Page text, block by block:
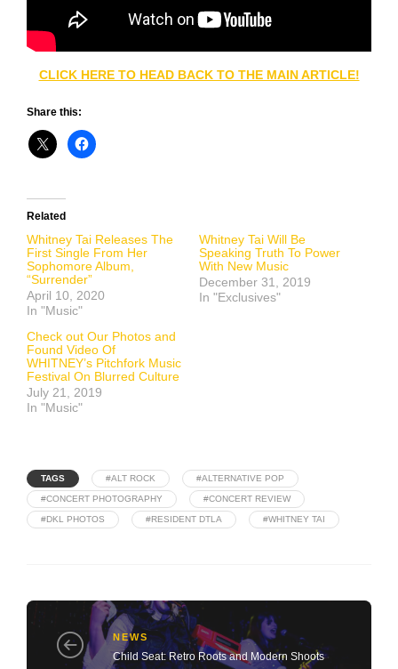
CLICK HERE TO HEAD BACK TO THE MAIN ARTICLE!
Share this:
Related
Whitney Tai Releases The
First Single From Her
Sophomore Album,
“Surrender”
April 10, 2020
In "Music"
Whitney Tai Will Be
Speaking Truth To Power
With New Music
December 31, 2019
In "Exclusives"
Check out Our Photos and
Found Video Of
WHITNEY’s Pitchfork Music
Festival On Blurred Culture
July 21, 2019
In "Music"
TAGS #ALT ROCK #ALTERNATIVE POP
#CONCERT PHOTOGRAPHY #CONCERT REVIEW
#DKL PHOTOS #RESIDENT DTLA #WHITNEY TAI
NEWS
Child Seat: Retro Roots and Modern Shoots